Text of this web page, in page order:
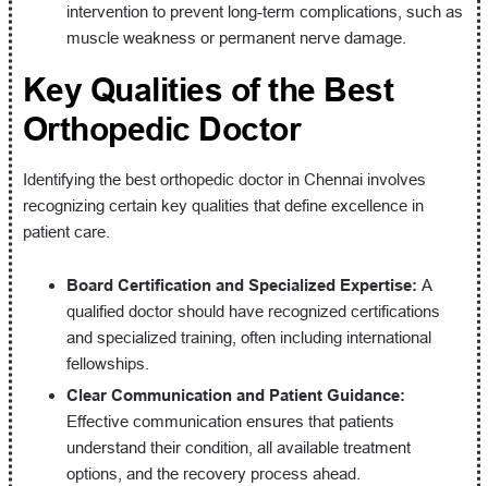
intervention to prevent long-term complications, such as
muscle weakness or permanent nerve damage.
Key Qualities of the Best
Orthopedic Doctor
Identifying the best orthopedic doctor in Chennai involves
recognizing certain key qualities that define excellence in
patient care.
Board Certification and Specialized Expertise: A
qualified doctor should have recognized certifications
and specialized training, often including international
fellowships.
Clear Communication and Patient Guidance:
Effective communication ensures that patients
understand their condition, all available treatment
options, and the recovery process ahead.